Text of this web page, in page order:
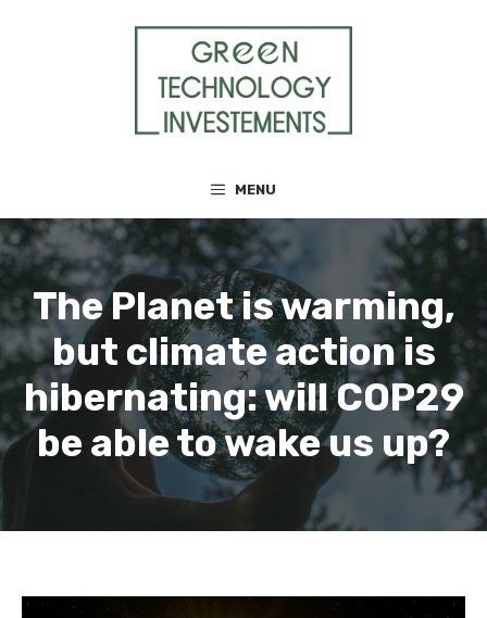
MENU
The Planet is warming,
but climate action is
hibernating: will COP29
be able to wake us up?